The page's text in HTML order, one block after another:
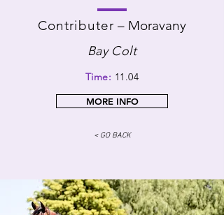
Contributer – Moravany
Bay Colt
Time: 11.04
MORE INFO
< GO BACK